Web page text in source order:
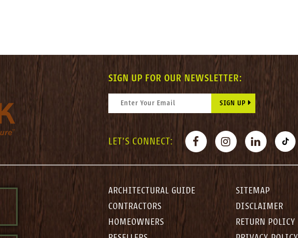
SIGN UP FOR OUR NEWSLETTER:
CONSTANT CONTACT USE. PLEASE LEAVE THIS FIELD BLANK.
LET'S CONNECT: FACEBOOKINSTAGRAMLINKEDINTIKTOK
ARCHITECTURAL GUIDE
CONTRACTORS
HOMEOWNERS
SITEMAP
DISCLAIMER
RETURN POLICY